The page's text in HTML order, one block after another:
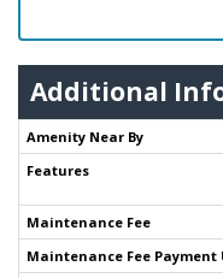
Additional
Amenity Near By
Features
Maintenance Fee
Maintenance Fee Payment